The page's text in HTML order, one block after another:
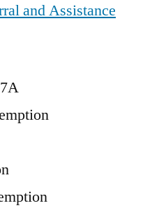
and Assistance